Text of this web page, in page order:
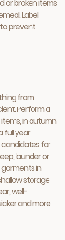
or broken items
Label
prevent
from
Perform a
in autumn
full year
candidates for
launder or
in
storage
well-
and more